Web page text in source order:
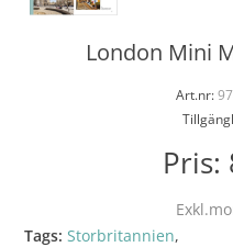
London Mini
Art.nr:
Pris:
Tags: Storbritannien,